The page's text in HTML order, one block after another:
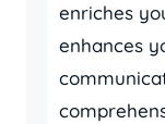
enriches
enhances